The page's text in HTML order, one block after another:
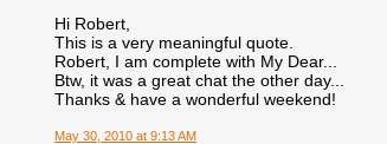
Hi Robert,
This is a very meaningful quote.
Robert, I am complete with My Dear...
Btw, it was a great chat the other day...
Thanks & have a wonderful weekend!
May 30, 2010 at 9:13 AM